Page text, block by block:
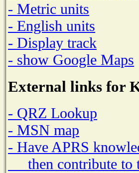
- Metric units
- English units
- Display track
- show Google Maps
External links for
- QRZ Lookup
- MSN map
- Have APRS
then contribute to